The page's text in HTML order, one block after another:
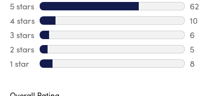
5 stars stars
62
62
4 stars stars
10
10
3 stars stars
6
6
2 stars stars
5
5
1 star stars
8